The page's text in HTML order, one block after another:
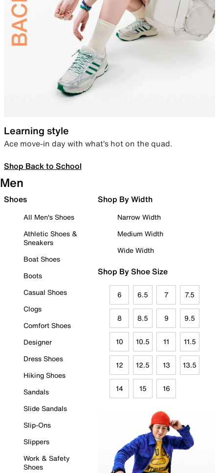
Learning style
Ace move-in day with what’s hot on the quad.
Shop Back to School
Men
Shoes
All Men's Shoes
Athletic Shoes &
Sneakers
Boat Shoes
Boots
Casual Shoes
Clogs
Comfort Shoes
Designer
Dress Shoes
Hiking Shoes
Sandals
Slide Sandals
Slip-Ons
Slippers
Work & Safety
Shoes
Shop By Width
Narrow Width
Medium Width
Wide Width
Shop By Shoe Size
6 6.5 7 7.5
8 8.5 9 9.5
10 10.5 11 11.5
12 12.5 13 13.5
14 15 16